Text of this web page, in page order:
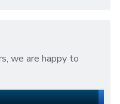
we are happy to